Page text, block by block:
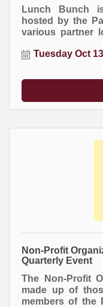
Lunch Bunch
hosted by the
various partner
Tuesday Oct
Non-Profit
Quarterly Event
The Non-Profit
made up of
members of the